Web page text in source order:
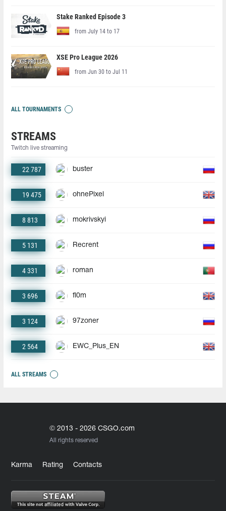
Stake Ranked Episode 3
from July 14 to 17
XSE Pro League 2026
from Jun 30 to Jul 11
ALL TOURNAMENTS
STREAMS
Twitch live streaming
22 787 buster
19 475 ohnePixel
8 813 mokrivskyi
5 131 Recrent
4 331 roman
3 696 fl0m
3 124 97zoner
2 564 EWC_Plus_EN
ALL STREAMS
© 2013 - 2026 CSGO.com
All rights reserved
Karma Rating Contacts